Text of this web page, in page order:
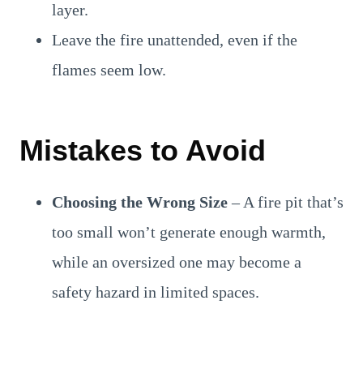
layer.
Leave the fire unattended, even if the
flames seem low.
Mistakes to Avoid
Choosing the Wrong Size– A fire pit that’s
too small won’t generate enough warmth,
while an oversized one may become a
safety hazard in limited spaces.